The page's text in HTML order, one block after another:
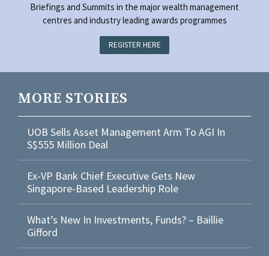
Briefings and Summits in the major wealth management
centres and industry leading awards programmes
REGISTER HERE
MORE STORIES
UOB Sells Asset Management Arm To AGI In
S$555 Million Deal
Ex-VP Bank Chief Executive Gets New
Singapore-Based Leadership Role
What’s New In Investments, Funds? – Baillie
Gifford